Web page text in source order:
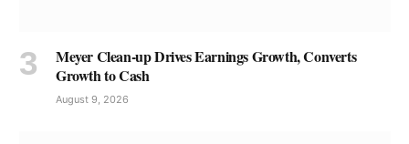
Meyer Clean-up Drives Earnings Growth, Converts
Growth to Cash
August 9, 2026